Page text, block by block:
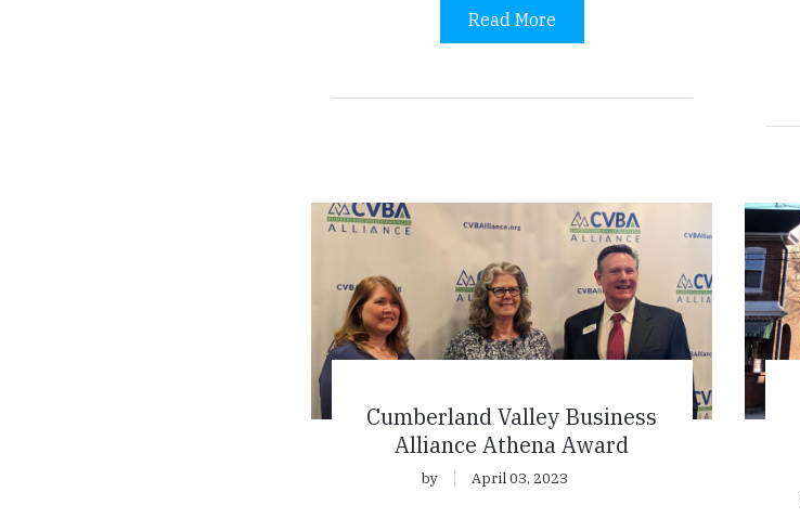
Read More
Cumberland Valley Business
Alliance Athena Award
by April 03, 2023